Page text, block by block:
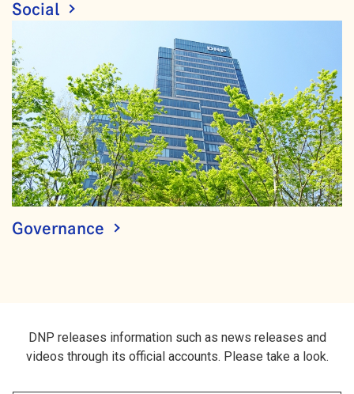
Social
Governance
DNP releases information such as news releases and
videos through its official accounts. Please take a look.